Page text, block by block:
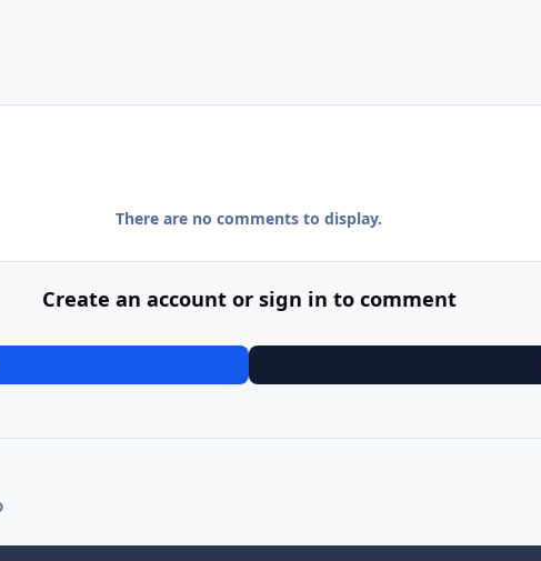
There are no comments to display.
Create an account or sign in to comment